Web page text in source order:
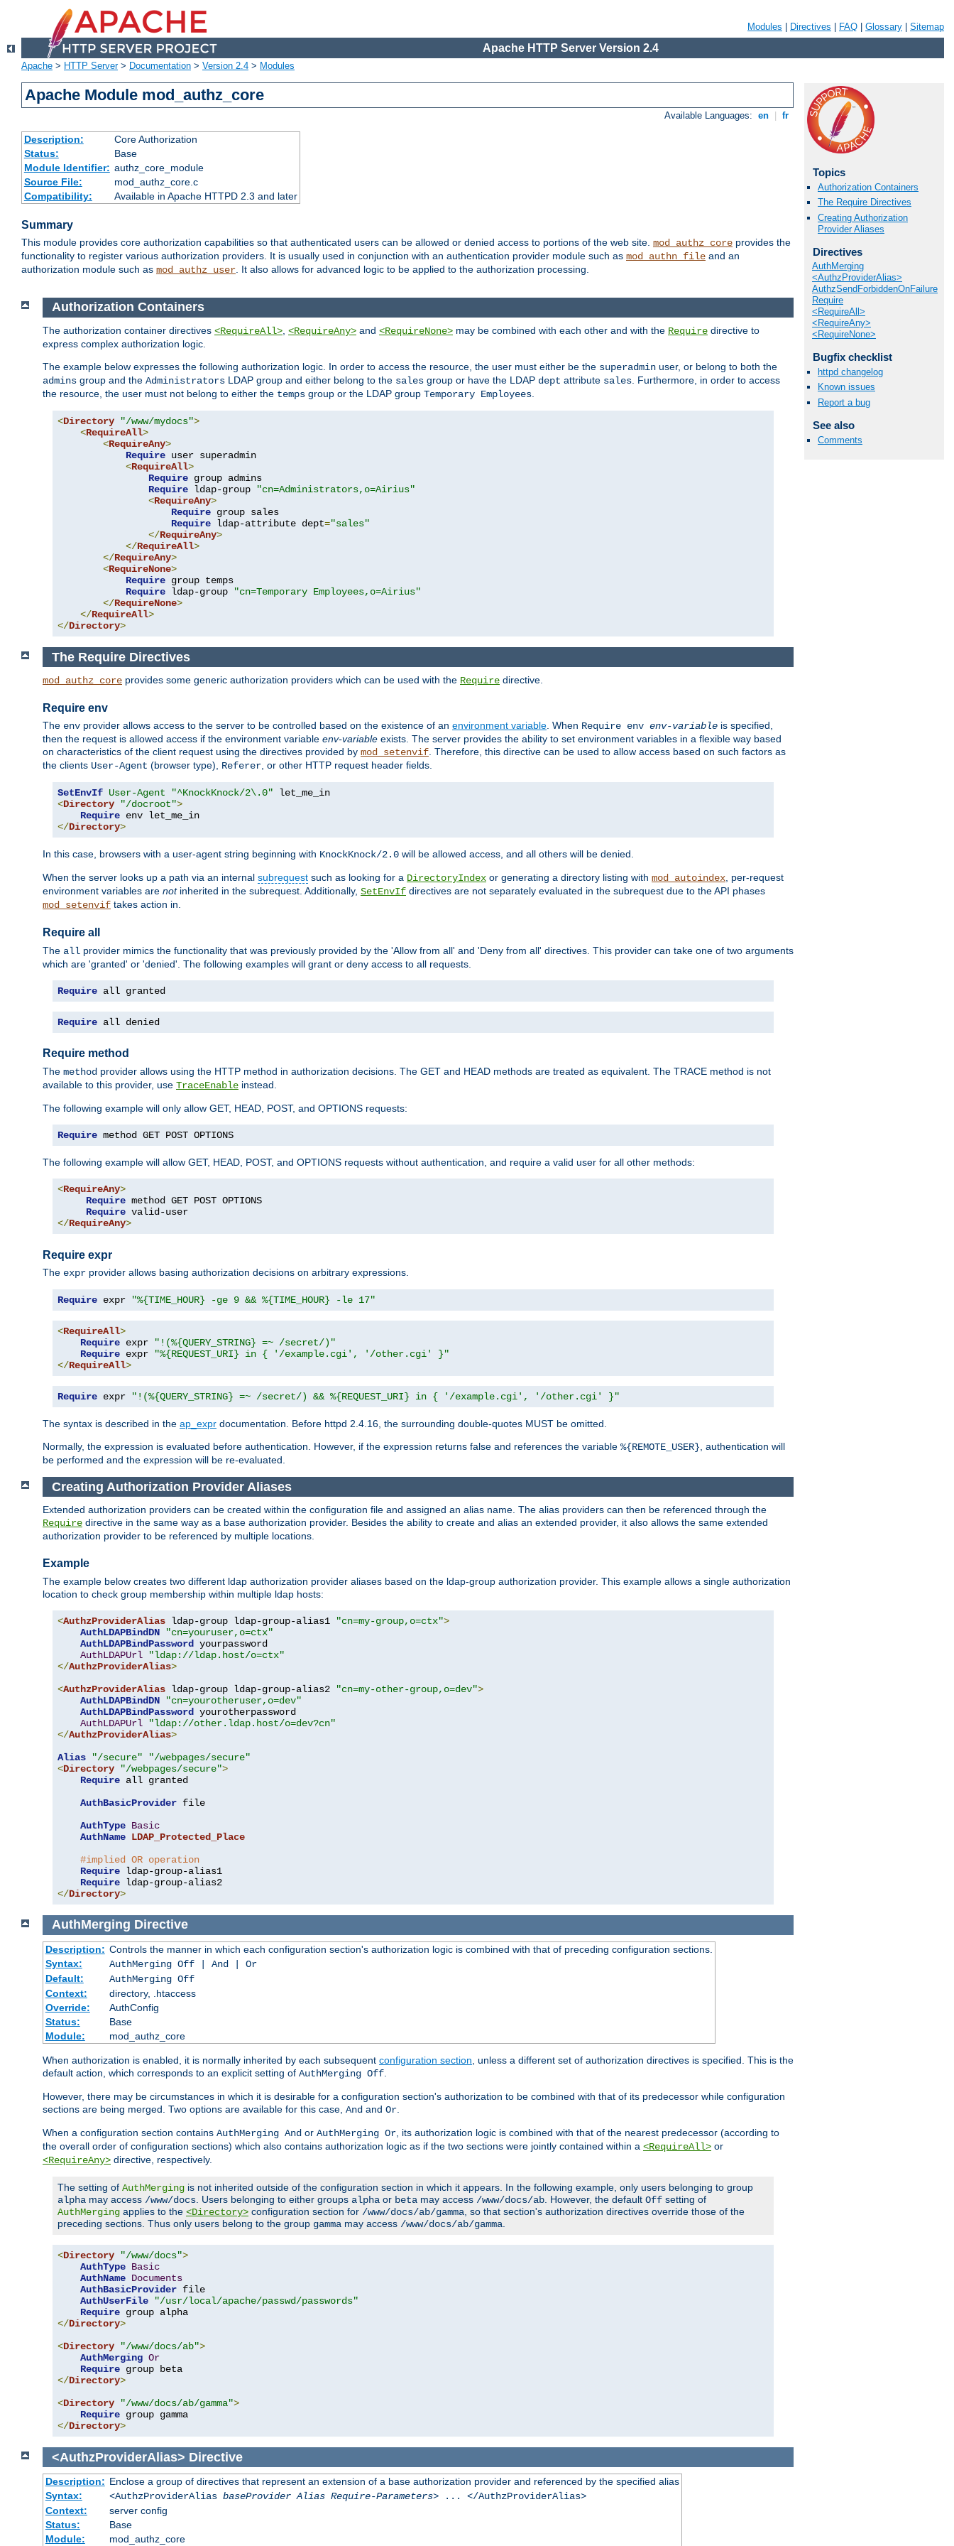
Modules Directives FAQ Glossary Sitemap
Apache HTTP Server Version 2.4
Apache > HTTP Server> Documentation > Version 2.4 > Modules
Apache Module mod_authz_core
Available Languages: en fr
Description:
Core Authorization
Status:
Base
Module Identifier: authz_core_module
Source File:
mod_authz_core.c
Compatibility:
Available in Apache HTTPD 2.3 and later
Summary
This module provides core authorization capabilities so that authenticated users can be allowed or denied access to portions of the web site. mod_authz_core provides the
functionality to register various authorization providers. It is usually used in conjunction with an authentication provider module such as mod_authn_file and an
authorization module such as mod_authz_user. It also allows for advanced logic to be applied to the authorization processing.
Topics
Authorization Containers
The Require Directives
Creating Authorization
Provider Aliases
Directives
AuthMerging
<AuthzProviderAlias>
AuthzSendForbiddenOnFailure
Require
<RequireAll>
<RequireAny>
<RequireNone>
Bugfix checklist
httpd changelog
Known issues
Report a bug
See also
Comments
Authorization Containers
The authorization container directives <RequireAll> <RequireAny> and <RequireNone> may be combined with each other and with the Require directive to
express complex authorization logic.
The example below expresses the following authorization logic. In order to access the resource, the user must either be the superadmin user, or belong to both the
admins group and the Administrators LDAP group and either belong to the sales group or have the LDAP dept attribute sales . Furthermore, in order to access
the resource, the user must not belong to either the temps group or the LDAP group Temporary Employees
<Directory "/www/mydocs">
<RequireAll>
<RequireAny>
Require user superadmin
<RequireAll>
Require group admins
Require ldap-group
"cn=Administrators,o=Airius"
<RequireAny>
Require group sales
Require ldap-attribute dept="sales"
</RequireAny>
</RequireAll>
</RequireAny>
<RequireNone>
Require group temps
Require ldap-group
"cn=Temporary Employees,o=Airius"
</RequireNone>
</RequireAll>
</Directory>
The Require Directives
mod_authz_core provides some generic authorization providers which can be used with the Require directive.
Require env
The env provider allows access to the server to be controlled based on the existence of an environment variable. When Require env env-variable is specified,
then the request is allowed access if the environment variable env-variable exists. The server provides the ability to set environment variables in a flexible way based
on characteristics of the client request using the directives provided by mod_setenvif. Therefore, this directive can be used to allow access based on such factors as
the clients User-Agent (browser type), Referer, or other HTTP request header fields.
SetEnvIf User-Agent "^KnockKnock/2\.0"
<Directory "/docroot">
Require
</Directory>
In this case, browsers with a user-agent string beginning with KnockKnock/2.0 will be allowed access, and all others will be denied.
When the server looks up a path via an internal subrequest such as looking for a DirectoryIndex or generating a directory listing with mod_autoindex, per-request
environment variables are notinherited in the subrequest. Additionally, SetEnvIf directives are not separately evaluated in the subrequest due to the API phases
mod_setenvif takes action in.
Require all
The all provider mimics the functionality that was previously provided by the 'Allow from all' and 'Deny from all' directives. This provider can take one of two arguments
which are 'granted' or 'denied'. The following examples will grant or deny access to all requests.
Require all granted
Require all denied
Require method
The method provider allows using the HTTP method in authorization decisions. The GET and HEAD methods are treated as equivalent. The TRACE method is not
available to this provider, use TraceEnable instead.
The following example will only allow GET, HEAD, POST, and OPTIONS requests:
Require method GET POST OPTIONS
The following example will allow GET, HEAD, POST, and OPTIONS requests without authentication, and require a valid user for all other methods:
<RequireAny>
Require method GET POST OPTIONS
Require
</RequireAny>
Require expr
The expr provider allows basing authorization decisions on arbitrary expressions.
Require expr "%{TIME_HOUR} -ge 9 && %{TIME_HOUR} -le 17"
<RequireAll>
Require expr
"!(%{QUERY_STRING} =~ /secret/)"
Require expr
"%{REQUEST_URI} in { '/example.cgi', '/other.cgi' }"
</RequireAll>
Require expr "!(%{QUERY_STRING} =~ /secret/) && %{REQUEST_URI} in { '/example.cgi', '/other.cgi' }"
The syntax is described in the ap_expr documentation. Before httpd 2.4.16, the surrounding double-quotes MUST be omitted.
Normally, the expression is evaluated before authentication. However, if the expression returns false and references the variable %{REMOTE_USER} , authentication will
be performed and the expression will be re-evaluated.
Creating Authorization Provider Aliases
Extended authorization providers can be created within the configuration file and assigned an alias name. The alias providers can then be referenced through the
Require directive in the same way as a base authorization provider. Besides the ability to create and alias an extended provider, it also allows the same extended
authorization provider to be referenced by multiple locations.
Example
The example below creates two different ldap authorization provider aliases based on the ldap-group authorization provider. This example allows a single authorization
location to check group membership within multiple ldap hosts:
<AuthzProviderAlias ldap-group ldap-group-alias1 "cn=my-group,o=ctx">
AuthLDAPBindDN
"cn=youruser,o=ctx"
AuthLDAPBindPassword yourpassword
AuthLDAPUrl
"ldap://ldap.host/o=ctx"
</AuthzProviderAlias>
<AuthzProviderAlias ldap-group ldap-group-alias2 "cn=my-other-group,o=dev">
AuthLDAPBindDN
"cn=yourotheruser,o=dev"
AuthLDAPBindPassword yourotherpassword
AuthLDAPUrl
"ldap://other.ldap.host/o=dev?cn"
</AuthzProviderAlias>
Alias
"/secure"
"/webpages/secure"
<Directory "/webpages/secure">
Require all granted
AuthBasicProvider file
AuthType Basic
AuthName LDAP_Protected_Place
#implied OR operation
Require ldap-group-alias1
Require
</Directory>
AuthMerging Directive
Description: Controls the manner in which each configuration section's authorization logic is combined with that of preceding configuration sections.
Syntax:
AuthMerging Off | And | Or
Default:
AuthMerging Off
Context:
directory, .htaccess
Override:
AuthConfig
Status:
Base
Module:
mod_authz_core
When authorization is enabled, it is normally inherited by each subsequent configuration section , unless a different set of authorization directives is specified. This is the
default action, which corresponds to an explicit setting of AuthMerging Off
However, there may be circumstances in which it is desirable for a configuration section's authorization to be combined with that of its predecessor while configuration
sections are being merged. Two options are available for this case, And and Or
When a configuration section contains AuthMerging And or AuthMerging Or , its authorization logic is combined with that of the nearest predecessor (according to
the overall order of configuration sections) which also contains authorization logic as if the two sections were jointly contained within a <RequireAll> or
<RequireAny> directive, respectively.
The setting of AuthMerging is not inherited outside of the configuration section in which it appears. In the following example, only users belonging to group
alpha may access /www/docs . Users belonging to either groups alpha or beta may access /www/docs/ab . However, the default Off setting of
AuthMerging applies to the <Directory> configuration section for /www/docs/ab/gamma , so that section's authorization directives override those of the
preceding sections. Thus only users belong to the group gamma may access /www/docs/ab/gamma
<Directory "/www/docs">
AuthType Basic
AuthName Documents
AuthBasicProvider file
AuthUserFile
"/usr/local/apache/passwd/passwords"
Require
</Directory>
<Directory "/www/docs/ab">
AuthMerging Or
Require
</Directory>
<Directory "/www/docs/ab/gamma">
Require
</Directory>
<AuthzProviderAlias> Directive
Description: Enclose a group of directives that represent an extension of a base authorization provider and referenced by the specified alias
Syntax:
<AuthzProviderAlias baseProvider Alias Require-Parameters> ... </AuthzProviderAlias>
Context:
server config
Status:
Base
Module:
mod_authz_core